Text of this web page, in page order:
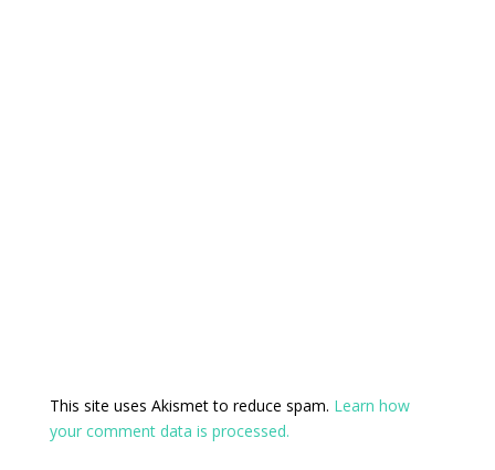
This site uses Akismet to reduce spam. Learn how
your comment data is processed.